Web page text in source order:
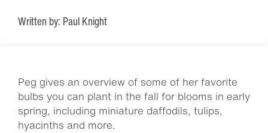
Written by: Paul Knight
Peg gives an overview of some of her favorite
bulbs you can plant in the fall for blooms in early
spring, including miniature daffodils, tulips,
hyacinths and more.